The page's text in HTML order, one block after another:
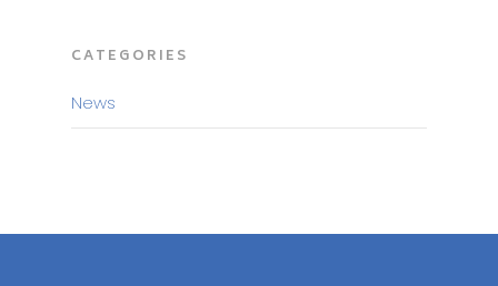
CATEGORIES
News